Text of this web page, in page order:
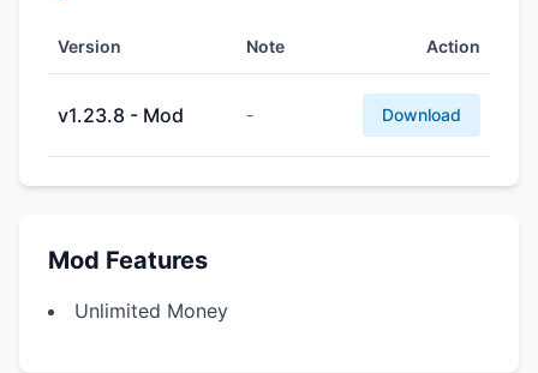
Version Note Action
v1.23.8 - Mod - Download
Mod Features
Unlimited Money